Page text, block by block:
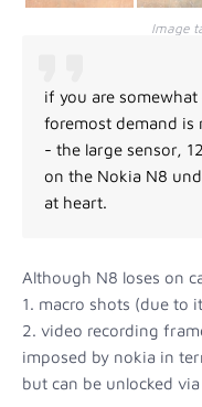
Image
if you are
foremost demand is
- the large sensor,
on the Nokia N8
at heart.
Although N8 loses on
1. macro shots (due to
2. video recording
imposed by nokia in
but can be unlocked